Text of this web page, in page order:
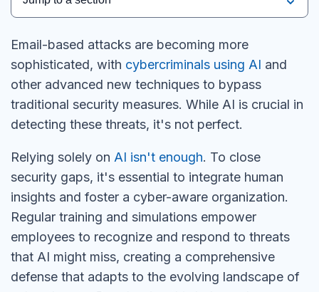
Email-based attacks are becoming more
sophisticated, with cybercriminals using AI and
other advanced new techniques to bypass
traditional security measures. While AI is crucial in
detecting these threats, it's not perfect.
Relying solely on AI isn't enough. To close
security gaps, it's essential to integrate human
insights and foster a cyber-aware organization.
Regular training and simulations empower
employees to recognize and respond to threats
that AI might miss, creating a comprehensive
defense that adapts to the evolving landscape of